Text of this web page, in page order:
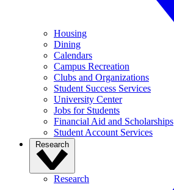
Housing
Dining
Calendars
Campus Recreation
Clubs and Organizations
Student Success Services
University Center
Jobs for Students
Financial Aid and Scholarships
Student Account Services
Research
Research